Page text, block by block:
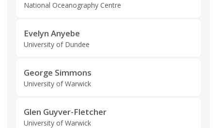
National Oceanography Centre
Evelyn Anyebe
University of Dundee
George Simmons
University of Warwick
Glen Guyver-Fletcher
University of Warwick